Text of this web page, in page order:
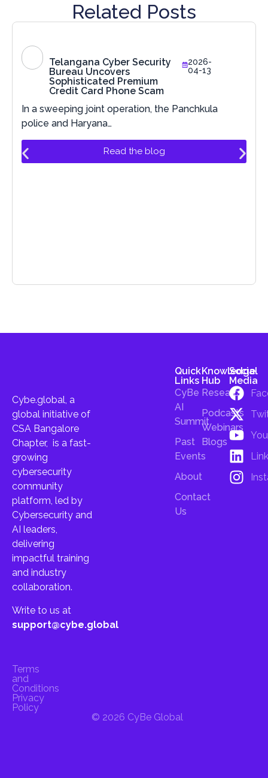
Related Posts
Telangana Cyber Security
Bureau Uncovers
Sophisticated Premium
Credit Card Phone Scam
2026-
04-13
In a sweeping joint operation, the Panchkula
police and Haryana…
Read the blog
Cybe.global, a
global initiative of
CSA Bangalore
Chapter, is a fast-
growing
cybersecurity
community
platform, led by
Cybersecurity and
AI leaders,
delivering
impactful training
and industry
collaboration.
Write to us at
support@cybe.global
Quick
Links
CyBe
AI
Summit
Past
Events
About
Contact
Us
Knowledge
Hub
Research
Podcasts
Webinars
Blogs
Social
Media
Terms
and
Conditions
Privacy
Policy
© 2026 CyBe Global